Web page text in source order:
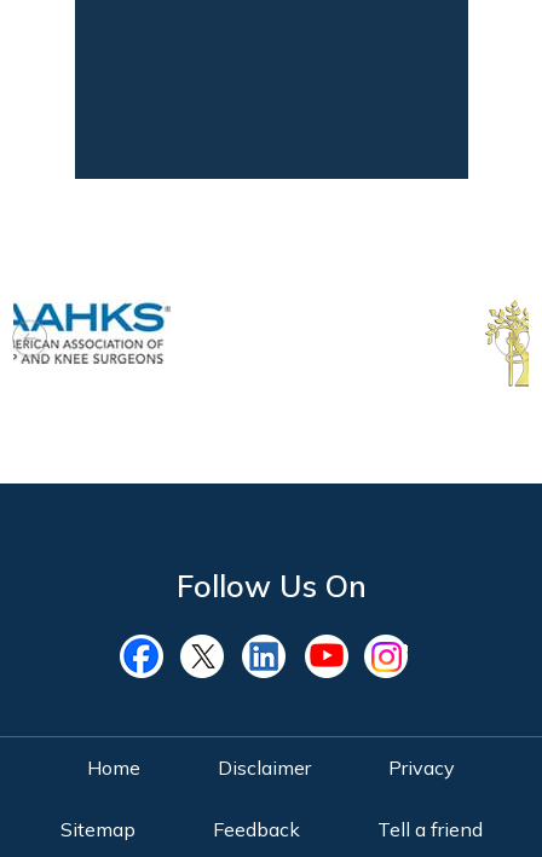
Follow Us On
Home Disclaimer Privacy
Sitemap Feedback Tell a friend